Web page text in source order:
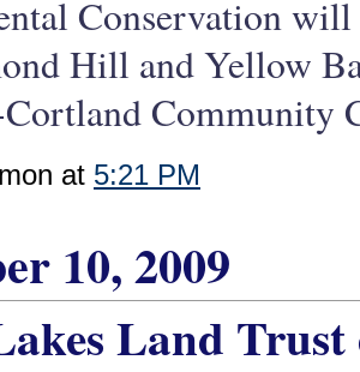
Conservation
Hill and Yellow
Community
at 5:21 PM
10, 2009
Land